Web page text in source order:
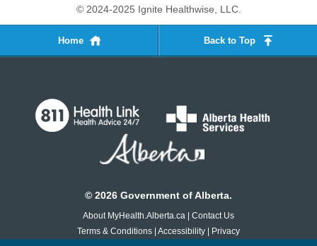
© 2024-2025 Ignite Healthwise, LLC.
Home Back to Top
© 2026 Government of Alberta.
About MyHealth.Alberta.ca | Contact Us
Terms & Conditions | Accessibility | Privacy